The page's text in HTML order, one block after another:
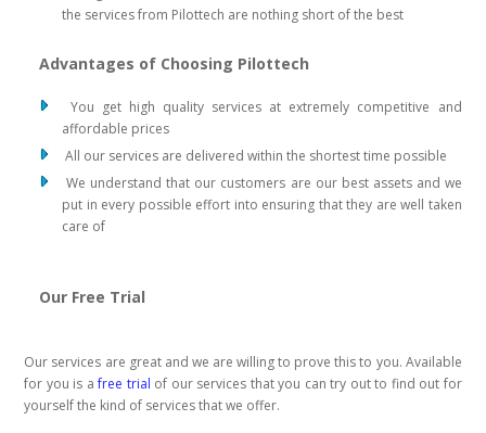
the services from Pilottech are nothing short of the best
Advantages of Choosing Pilottech
You get high quality services at extremely competitive and
affordable prices
All our services are delivered within the shortest time possible
We understand that our customers are our best assets and we
put in every possible effort into ensuring that they are well taken
care of
Our Free Trial
Our services are great and we are willing to prove this to you. Available
for you is afree trial of our services that you can try out to find out for
yourself the kind of services that we offer.